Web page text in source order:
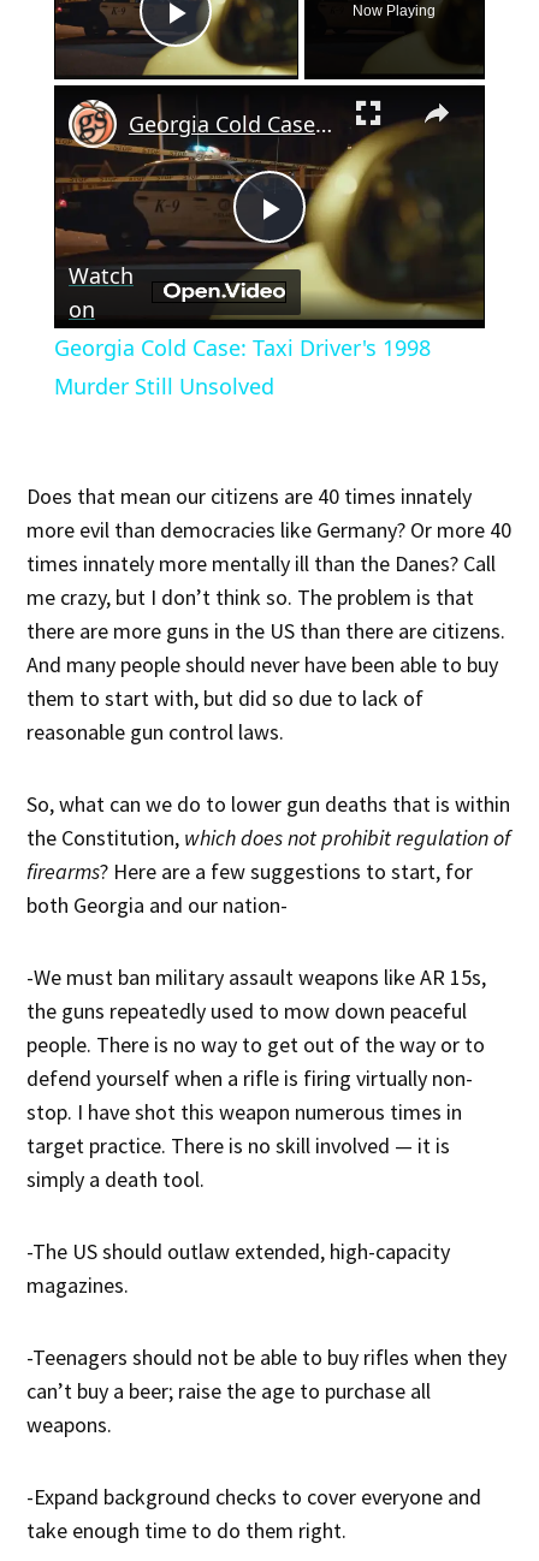
Play Video
Now Playing
Play
Video
Georgia Cold Case: Taxi Driver's 1998 Murder Still Unsolved
Watch
on
Georgia Cold Case: Taxi Driver's 1998
Murder Still Unsolved
Does that mean our citizens are 40 times innately
more evil than democracies like Germany? Or more 40
times innately more mentally ill than the Danes? Call
me crazy, but I don’t think so. The problem is that
there are more guns in the US than there are citizens.
And many people should never have been able to buy
them to start with, but did so due to lack of
reasonable gun control laws.
So, what can we do to lower gun deaths that is within
the Constitution, which does not prohibit regulation of
firearms? Here are a few suggestions to start, for
both Georgia and our nation-
-We must ban military assault weapons like AR 15s,
the guns repeatedly used to mow down peaceful
people. There is no way to get out of the way or to
defend yourself when a rifle is firing virtually non-
stop. I have shot this weapon numerous times in
target practice. There is no skill involved — it is
simply a death tool.
-The US should outlaw extended, high-capacity
magazines.
-Teenagers should not be able to buy rifles when they
can’t buy a beer; raise the age to purchase all
weapons.
-Expand background checks to cover everyone and
take enough time to do them right.